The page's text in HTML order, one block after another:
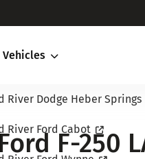
Vehicles
River Dodge Heber Springs
River Ford Cabot
F-250